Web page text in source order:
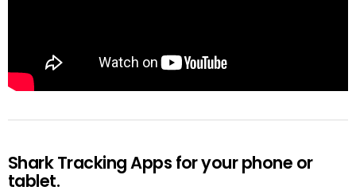
Shark Tracking Apps for your phone or
tablet.